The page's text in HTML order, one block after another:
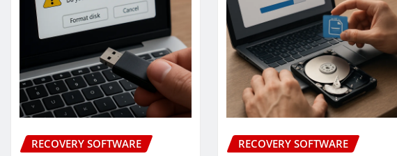
RECOVERY SOFTWARE RECOVERY SOFTWARE